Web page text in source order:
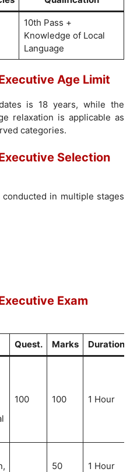
10th Pass +
Knowledge of Local
Language
Age Limit
is 18 years, while the
relaxation is applicable as
categories.
Selection
in multiple stages
Exam
Quest. Marks Duration
100 100 1 Hour
50 1 Hour